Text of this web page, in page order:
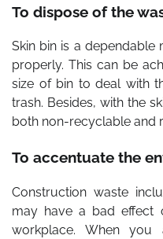
To dispose of the
Skin bin is a dependable
properly. This can be
size of bin to deal with
trash. Besides, with the
both non-recyclable and
To accentuate the
Construction waste
may have a bad effect
workplace. When